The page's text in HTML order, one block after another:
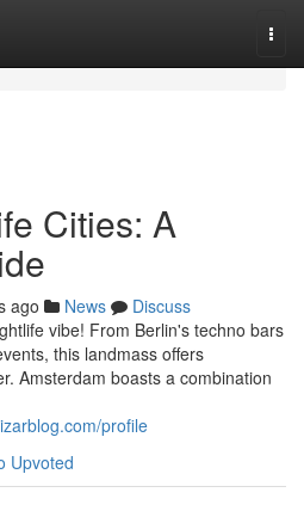
Cities: A
ago News
Discuss
vibe! From Berlin's techno bars
this landmass offers
Amsterdam boasts a combination
profile
Upvoted